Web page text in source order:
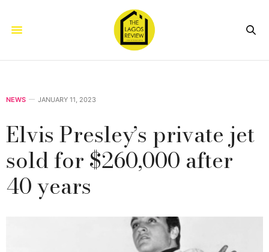
NEWS JANUARY 11, 2023
Elvis Presley’s private jet
sold for $260,000 after
40 years